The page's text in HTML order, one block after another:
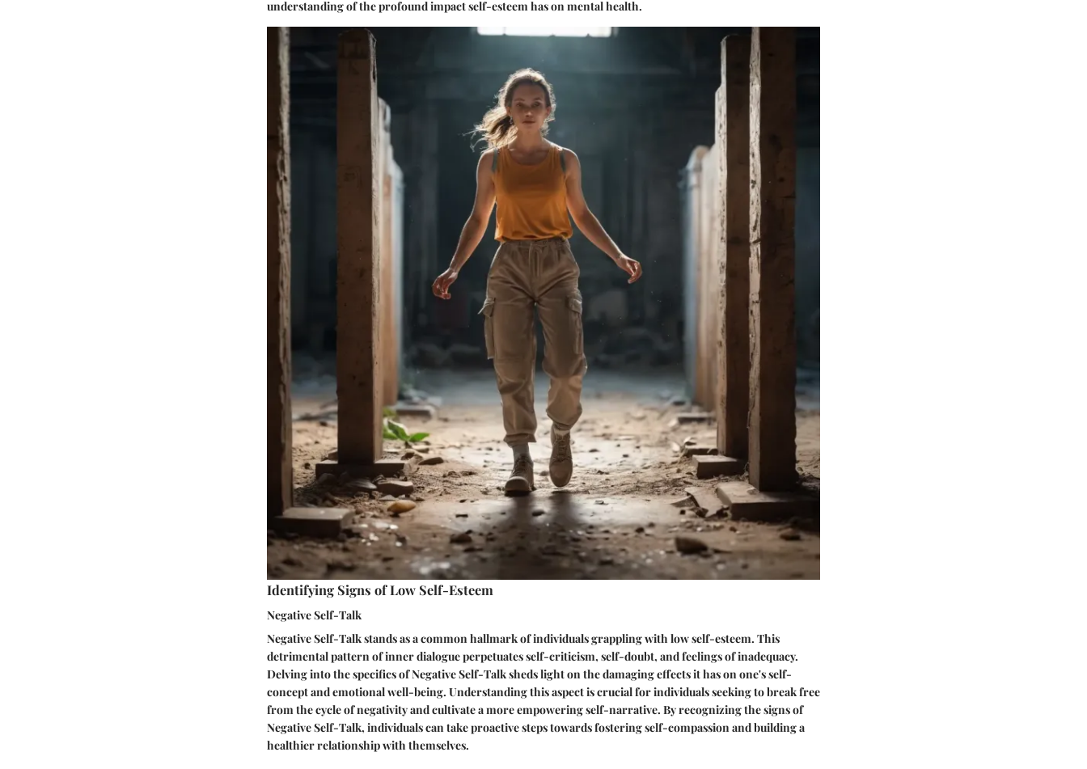
understanding of the profound impact self-esteem has on mental health.
Identifying Signs of Low Self-Esteem
Negative Self-Talk
Negative Self-Talk stands as a common hallmark of individuals grappling with low self-esteem. This
detrimental pattern of inner dialogue perpetuates self-criticism, self-doubt, and feelings of inadequacy.
Delving into the specifics of Negative Self-Talk sheds light on the damaging effects it has on one's self-
concept and emotional well-being. Understanding this aspect is crucial for individuals seeking to break free
from the cycle of negativity and cultivate a more empowering self-narrative. By recognizing the signs of
Negative Self-Talk, individuals can take proactive steps towards fostering self-compassion and building a
healthier relationship with themselves.